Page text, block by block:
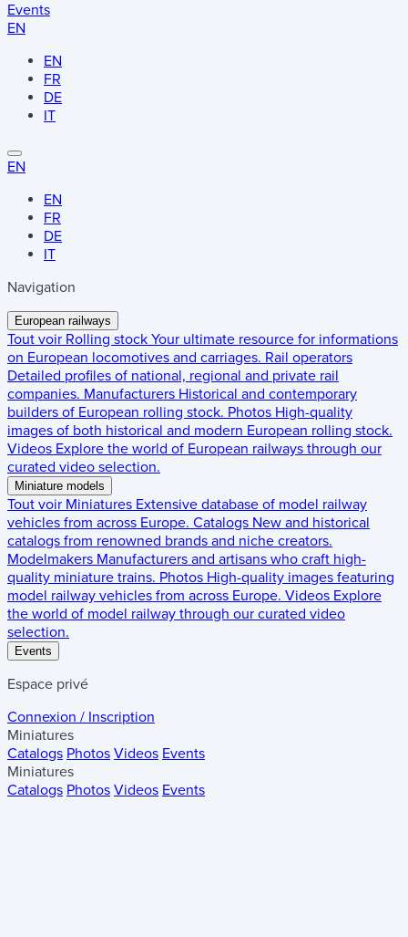
Events
EN
EN
FR
DE
IT
EN
EN
FR
DE
IT
Navigation
European railways
Tout voir Rolling stock Your ultimate resource for informations
on European locomotives and carriages. Rail operators
Detailed profiles of national, regional and private rail
companies. Manufacturers Historical and contemporary
builders of European rolling stock. Photos High-quality
images of both historical and modern European rolling stock.
Videos Explore the world of European railways through our
curated video selection.
Miniature models
Tout voir Miniatures Extensive database of model railway
vehicles from across Europe. Catalogs New and historical
catalogs from renowned brands and niche creators.
Modelmakers Manufacturers and artisans who craft high-
quality miniature trains. Photos High-quality images featuring
model railway vehicles from across Europe. Videos Explore
the world of model railway through our curated video
selection.
Events
Espace privé
Connexion / Inscription
Miniatures
Catalogs Photos Videos Events
Miniatures
Catalogs Photos Videos Events